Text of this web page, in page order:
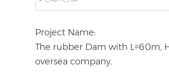
Project Name:
The rubber Dam with L=60m,
oversea company.